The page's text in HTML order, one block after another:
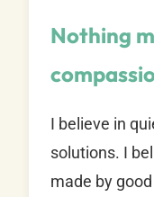
Nothing
I believe in
solutions. I
made by